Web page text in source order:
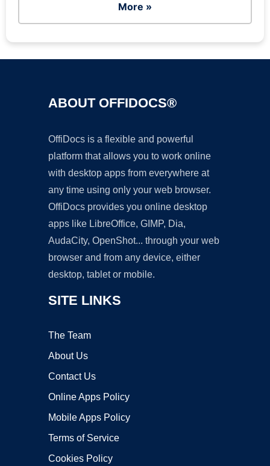
More »
ABOUT OFFIDOCS®
OffiDocs is a flexible and powerful
platform that allows you to work online
with desktop apps from everywhere at
any time using only your web browser.
OffiDocs provides you online desktop
apps like LibreOffice, GIMP, Dia,
AudaCity, OpenShot... through your web
browser and from any device, either
desktop, tablet or mobile.
SITE LINKS
The Team
About Us
Contact Us
Online Apps Policy
Mobile Apps Policy
Terms of Service
Cookies Policy